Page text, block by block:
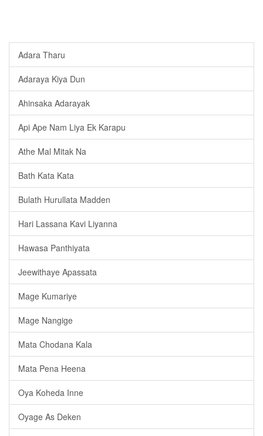
Adara Tharu
Adaraya Kiya Dun
Ahinsaka Adarayak
Api Ape Nam Liya Ek Karapu
Athe Mal Mitak Na
Bath Kata Kata
Bulath Hurullata Madden
Hari Lassana Kavi Liyanna
Hawasa Panthiyata
Jeewithaye Apassata
Mage Kumariye
Mage Nangige
Mata Chodana Kala
Mata Pena Heena
Oya Koheda Inne
Oyage As Deken